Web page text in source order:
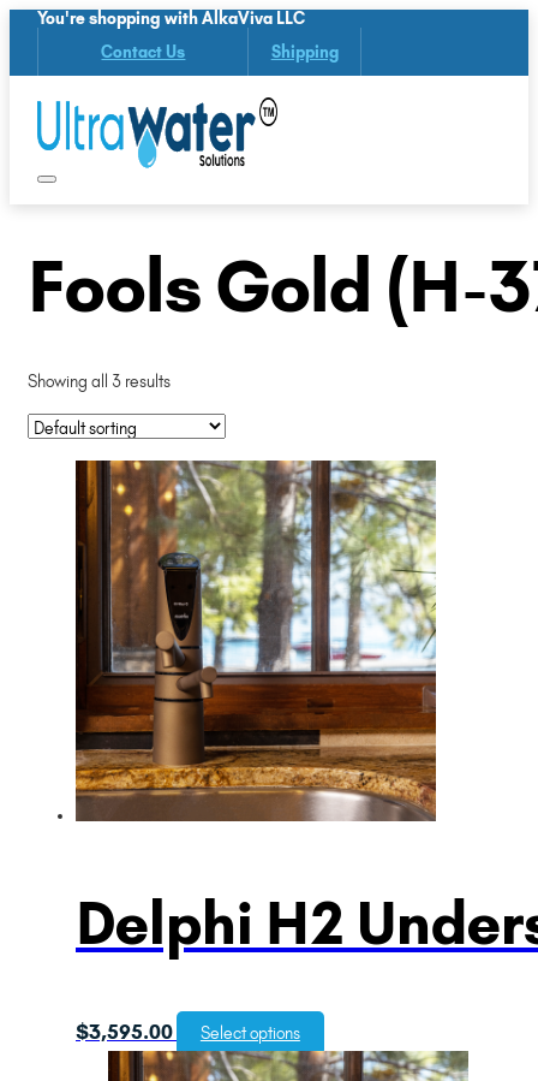
You're shopping with AlkaViva LLC
Contact Us Shipping
Fools Gold (H-
Showing all 3 results
Delphi H2
$3,595.00 Select options